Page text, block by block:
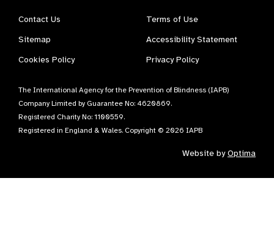
Contact Us
Terms of Use
Sitemap
Accessibility Statement
Cookies Policy
Privacy Policy
The International Agency for the Prevention of Blindness (IAPB)
Company Limited by Guarantee No: 4620869.
Registered Charity No: 1100559.
Registered in England & Wales. Copyright © 2026 IAPB
Website byOptima